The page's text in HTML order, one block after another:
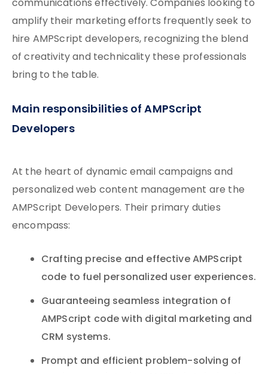
communications effectively. Companies looking to
amplify their marketing efforts frequently seek to
hire AMPScript developers, recognizing the blend
of creativity and technicality these professionals
bring to the table.
Main responsibilities of AMPScript
Developers
At the heart of dynamic email campaigns and
personalized web content management are the
AMPScript Developers. Their primary duties
encompass:
Crafting precise and effective AMPScript
code to fuel personalized user experiences.
Guaranteeing seamless integration of
AMPScript code with digital marketing and
CRM systems.
Prompt and efficient problem-solving of